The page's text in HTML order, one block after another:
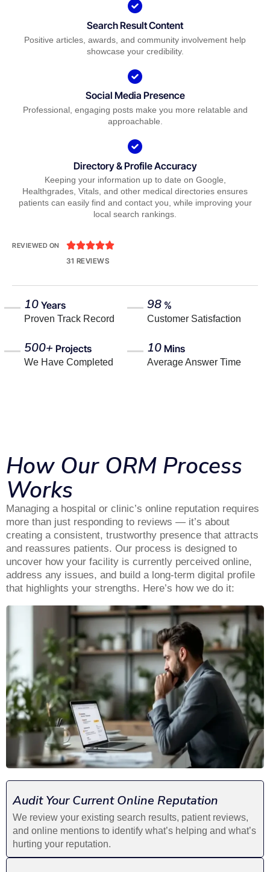
Search Result Content
Positive articles, awards, and community involvement help
showcase your credibility.
Social Media Presence
Professional, engaging posts make you more relatable and
approachable.
Directory & Profile Accuracy
Keeping your information up to date on Google,
Healthgrades, Vitals, and other medical directories ensures
patients can easily find and contact you, while improving your
local search rankings.
REVIEWED ON 
31 REVIEWS
10 Years
Proven Track Record
98 %
Customer Satisfaction
500+ Projects
We Have Completed
10 Mins
Average Answer Time
How Our ORM Process
Works
Managing a hospital or clinic’s online reputation requires
more than just responding to reviews — it’s about
creating a consistent, trustworthy presence that attracts
and reassures patients. Our process is designed to
uncover how your facility is currently perceived online,
address any issues, and build a long-term digital profile
that highlights your strengths. Here’s how we do it:
Audit Your Current Online Reputation
We review your existing search results, patient reviews,
and online mentions to identify what’s helping and what’s
hurting your reputation.